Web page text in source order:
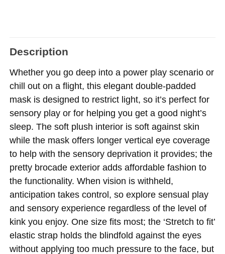
Description
Whether you go deep into a power play scenario or
chill out on a flight, this elegant double-padded
mask is designed to restrict light, so it’s perfect for
sensory play or for helping you get a good night’s
sleep. The soft plush interior is soft against skin
while the mask offers longer vertical eye coverage
to help with the sensory deprivation it provides; the
pretty brocade exterior adds affordable fashion to
the functionality. When vision is withheld,
anticipation takes control, so explore sensual play
and sensory experience regardless of the level of
kink you enjoy. One size fits most; the ‘Stretch to fit’
elastic strap holds the blindfold against the eyes
without applying too much pressure to the face, but